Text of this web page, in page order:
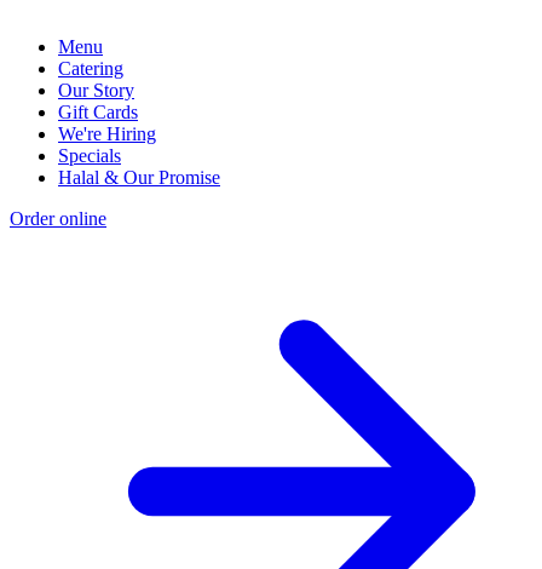
Menu
Catering
Our Story
Gift Cards
We're Hiring
Specials
Halal & Our Promise
Order online